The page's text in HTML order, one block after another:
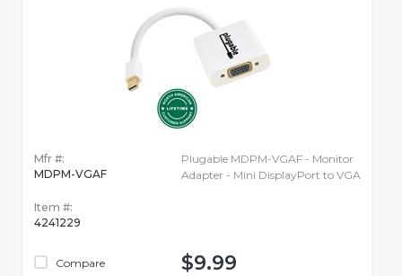
Mfr #:
MDPM-VGAF
Item #:
4241229
Compare
Plugable MDPM-VGAF - Monitor
Adapter - Mini DisplayPort to VGA
$9.99